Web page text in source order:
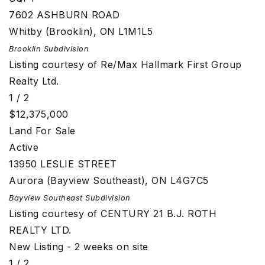
7602 ASHBURN ROAD
Whitby (Brooklin), ON L1M1L5
Brooklin Subdivision
Listing courtesy of Re/Max Hallmark First Group
Realty Ltd.
1 / 2
$12,375,000
Land For Sale
Active
13950 LESLIE STREET
Aurora (Bayview Southeast), ON L4G7C5
Bayview SoutheastSubdivision
Listing courtesy of CENTURY 21 B.J. ROTH
REALTY LTD.
New Listing - 2 weeks on site